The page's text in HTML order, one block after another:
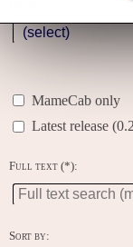
MameCab only
Latest release
Full text (*):
Sort by: